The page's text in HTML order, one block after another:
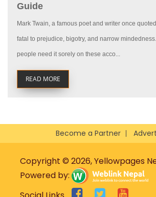
Guide
Mark Twain, a famous poet and writer once
fatal to prejudice, bigotry, and narrow
people need it sorely on these acco...
READ MORE
Become a Partner
Copyright © 2026, Yellowpages
Powered by: